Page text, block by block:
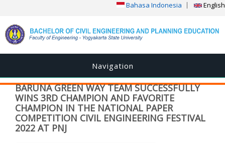
Bahasa Indonesia English
Navigation
BARUNA GREEN WAY TEAM SUCCESSFULLY
WINS 3RD CHAMPION AND FAVORITE
CHAMPION IN THE NATIONAL PAPER
COMPETITION CIVIL ENGINEERING FESTIVAL
2022 AT PNJ